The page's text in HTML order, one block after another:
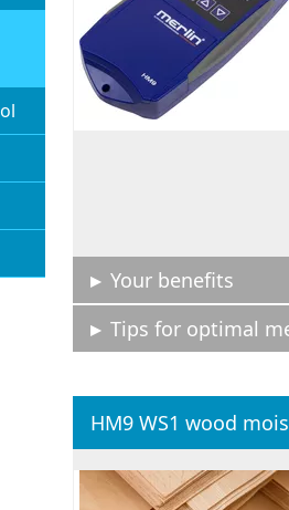
Your benefits
Tips for optimal
HM9 WS1 wood